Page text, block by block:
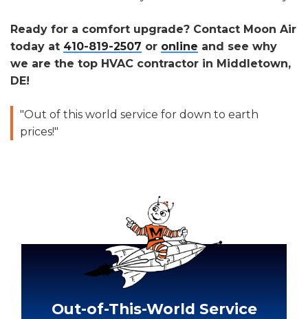
Ready for a comfort upgrade? Contact Moon Air
today at 410-819-2507 or online and see why
we are the top HVAC contractor in Middletown,
DE!
"Out of this world service for down to earth
prices!"
Out-of-This-World Service